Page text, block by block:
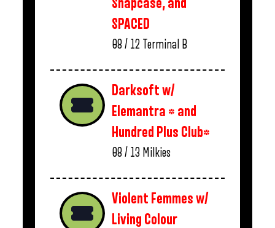
Snapcase, and
SPACED
08 / 12 Terminal B
Darksoft w/
Elemantra * and
Hundred Plus Club*
08 / 13 Milkies
Violent Femmes w/
Living Colour